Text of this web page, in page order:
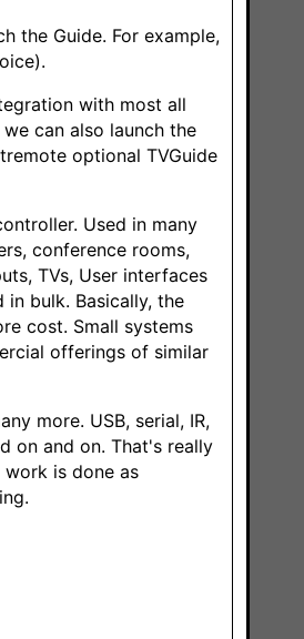
the Guide. For example,
with most all
can also launch the
optional TVGuide
Used in many
conference rooms,
TVs, User interfaces
in bulk. Basically, the
cost. Small systems
offerings of similar
more. USB, serial, IR,
on and on. That's really
is done as